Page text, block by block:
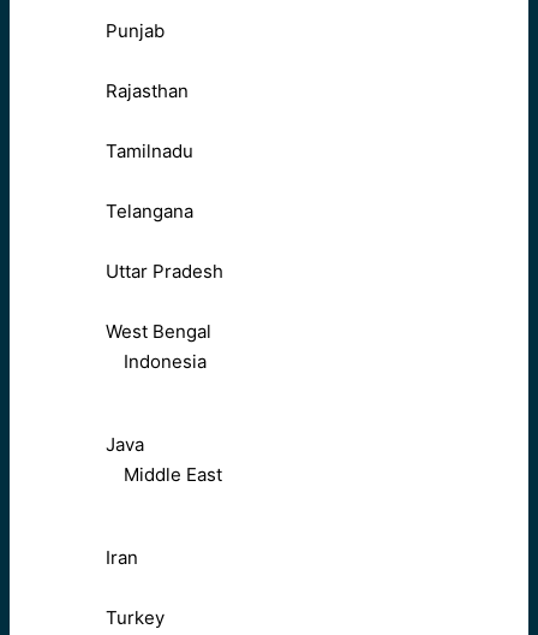
Punjab
Rajasthan
Tamilnadu
Telangana
Uttar Pradesh
West Bengal
Indonesia
Java
Middle East
Iran
Turkey